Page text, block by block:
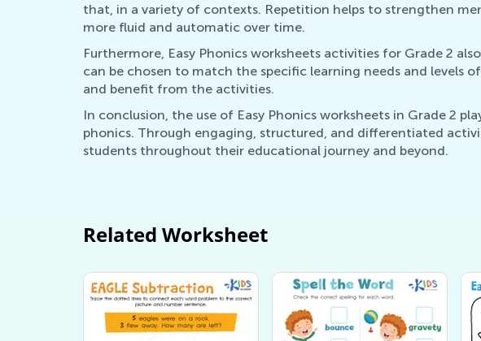
that, in a variety of contexts. Repetition helps to strengthen
more fluid and automatic over time.
Furthermore, Easy Phonics worksheets activities for Grade 2
can be chosen to match the specific learning needs and levels
and benefit from the activities.
In conclusion, the use of Easy Phonics worksheets in Grade 2
phonics. Through engaging, structured, and differentiated
students throughout their educational journey and beyond.
Related Worksheet